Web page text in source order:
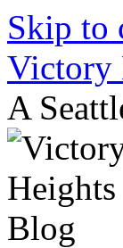
Skip to
Victory
A